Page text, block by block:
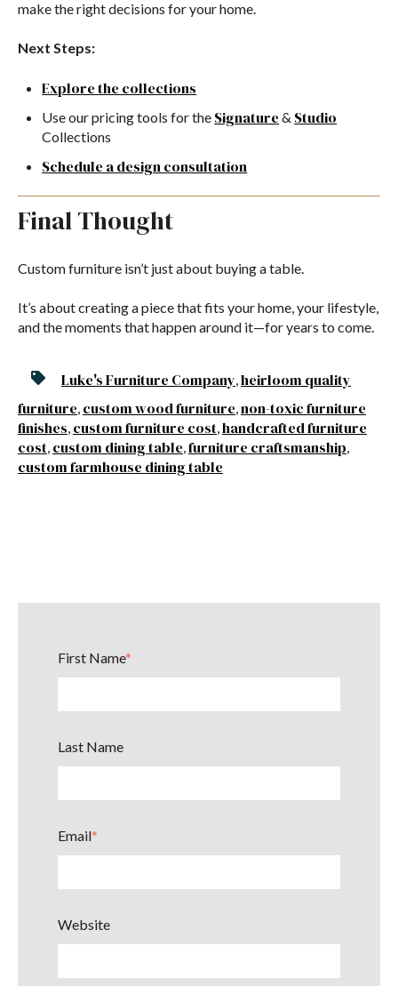
make the right decisions for your home.
Next Steps:
Explore the collections
Use our pricing tools for the Signature & Studio
Collections
Schedule a design consultation
Final Thought
Custom furniture isn’t just about buying a table.
It’s about creating a piece that fits your home, your lifestyle,
and the moments that happen around it—for years to come.
Luke's Furniture Company heirloom quality
furniture custom wood furniture non-toxic furniture
finishes custom furniture cost handcrafted furniture
cost custom dining table furniture craftsmanship
custom farmhouse dining table
First Name*
Last Name
Email*
Website